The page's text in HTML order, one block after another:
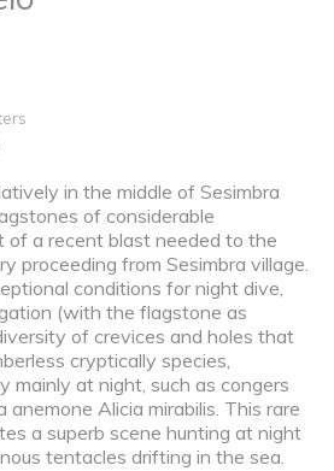
in the middle of Sesimbra
of considerable
of a recent blast needed to the
proceeding from Sesimbra village.
conditions for night dive,
(with the flagstone as
of crevices and holes that
cryptically species,
mainly at night, such as congers
Alicia mirabilis. This rare
a superb scene hunting at night
tentacles drifting in the sea.